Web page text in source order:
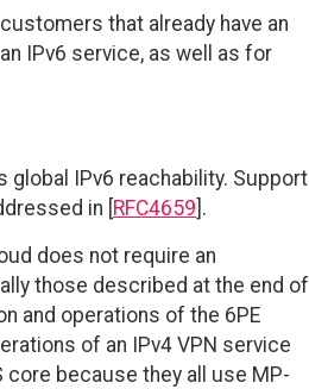
that already have an
IPv6 service, as well as for
IPv6 reachability. Support
in [ RFC4659 ].
does not require an
those described at the end of
and operations of the 6PE
of an IPv4 VPN service
core because they all use MP-